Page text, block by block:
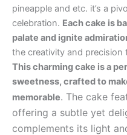
pineapple and etc. it’s a
celebration. Each cake is
palate and ignite
the creativity and
This charming cake is a
sweetness, crafted to
memorable. The cake
offering a subtle yet
complements its light